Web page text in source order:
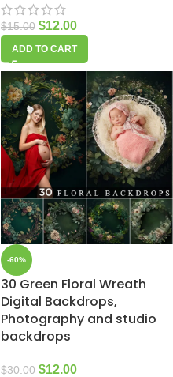
$15.00 $12.00
ADD TO CART
-60%
30 Green Floral Wreath
Digital Backdrops,
Photography and studio
backdrops
$30.00 $12.00